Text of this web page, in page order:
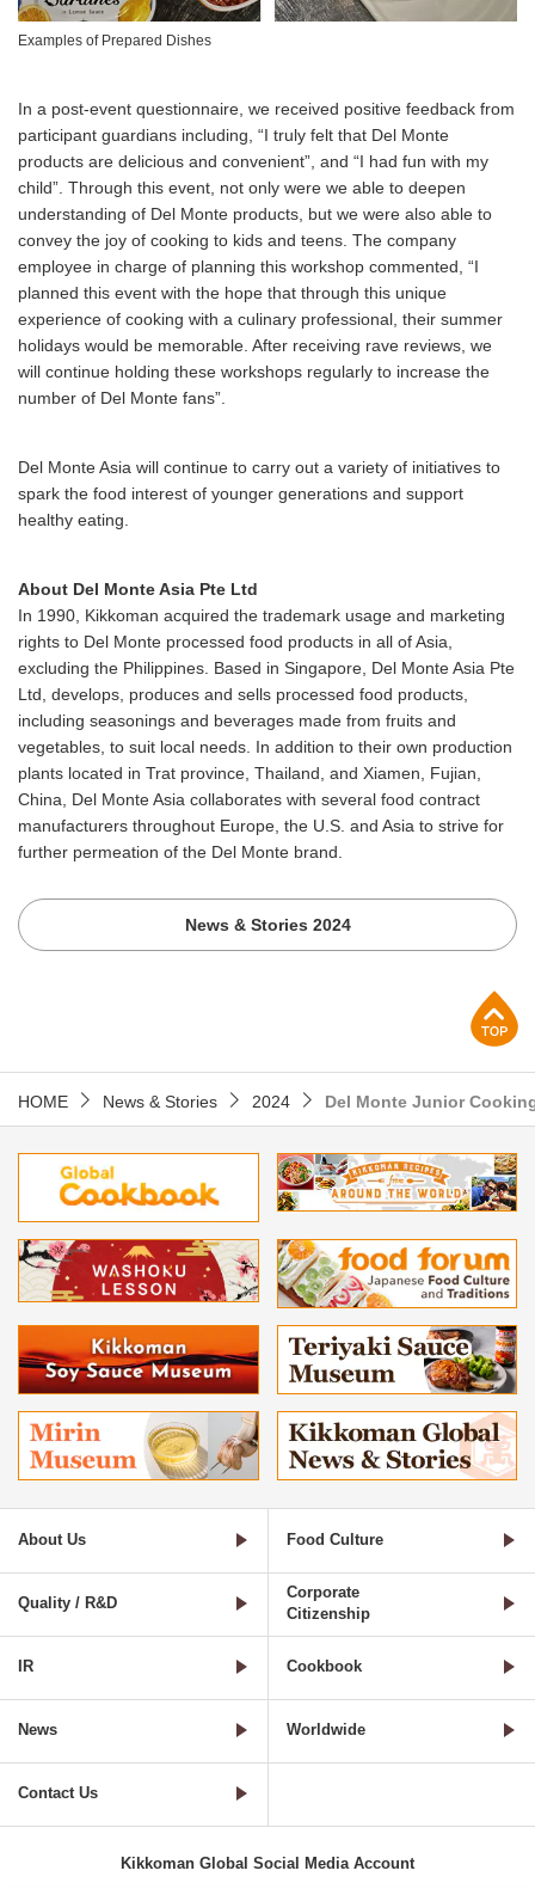
Examples of Prepared Dishes
In a post-event questionnaire, we received positive feedback from
participant guardians including, “I truly felt that Del Monte
products are delicious and convenient”, and “I had fun with my
child”. Through this event, not only were we able to deepen
understanding of Del Monte products, but we were also able to
convey the joy of cooking to kids and teens. The company
employee in charge of planning this workshop commented, “I
planned this event with the hope that through this unique
experience of cooking with a culinary professional, their summer
holidays would be memorable. After receiving rave reviews, we
will continue holding these workshops regularly to increase the
number of Del Monte fans”.
Del Monte Asia will continue to carry out a variety of initiatives to
spark the food interest of younger generations and support
healthy eating.
About Del Monte Asia Pte Ltd
In 1990, Kikkoman acquired the trademark usage and marketing
rights to Del Monte processed food products in all of Asia,
excluding the Philippines. Based in Singapore, Del Monte Asia Pte
Ltd, develops, produces and sells processed food products,
including seasonings and beverages made from fruits and
vegetables, to suit local needs. In addition to their own production
plants located in Trat province, Thailand, and Xiamen, Fujian,
China, Del Monte Asia collaborates with several food contract
manufacturers throughout Europe, the U.S. and Asia to strive for
further permeation of the Del Monte brand.
News & Stories 2024
HOME News & Stories 2024 Del Monte Junior
About Us Food Culture
Quality / R&D
Corporate
Citizenship
IR Cookbook
News Worldwide
Contact Us
Kikkoman Global Social Media Account